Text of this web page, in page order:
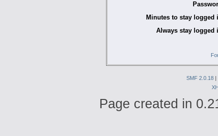
Minutes to stay logged
Always stay logged
SMF 2.0.18
Page created in